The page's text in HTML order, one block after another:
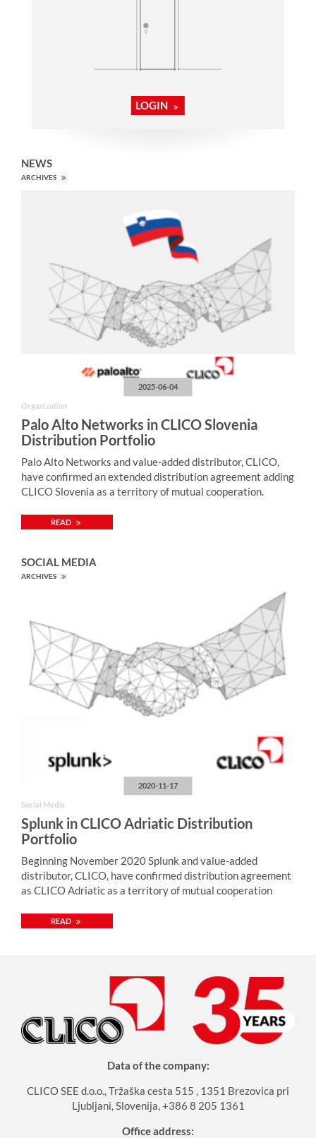
LOGIN
NEWS
ARCHIVES
2025-06-04
Organization
Palo Alto Networks in CLICO Slovenia
Distribution Portfolio
Palo Alto Networks and value-added distributor, CLICO,
have confirmed an extended distribution agreement adding
CLICO Slovenia as a territory of mutual cooperation.
READ
SOCIAL MEDIA
ARCHIVES
2020-11-17
Social Media
Splunk in CLICO Adriatic Distribution
Portfolio
Beginning November 2020 Splunk and value-added
distributor, CLICO, have confirmed distribution agreement
as CLICO Adriatic as a territory of mutual cooperation
READ
Data of the company:
CLICO SEE d.o.o., Tržaška cesta 515 , 1351 Brezovica pri
Ljubljani, Slovenija, +386 8 205 1361
Office address: